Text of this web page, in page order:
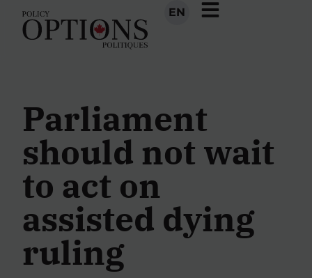
EN
Parliament
should not wait
to act on
assisted dying
ruling